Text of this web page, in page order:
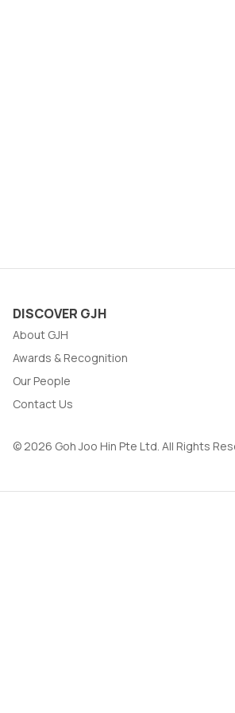
DISCOVER GJH
About GJH
Awards & Recognition
Our People
Contact Us
© 2026 Goh Joo Hin Pte Ltd. All Rights